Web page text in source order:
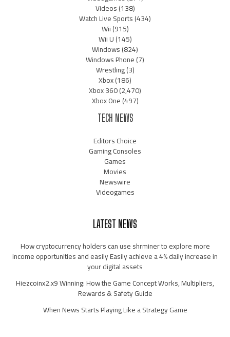
Videos(138)
Watch Live Sports(434)
Wii(915)
Wii U(145)
Windows(824)
Windows Phone(7)
Wrestling(3)
Xbox(186)
Xbox 360(2,470)
Xbox One(497)
TECH NEWS
Editors Choice
Gaming Consoles
Games
Movies
Newswire
Videogames
LATEST NEWS
How cryptocurrency holders can use shrminer to explore more
income opportunities and easily Easily achieve a 4% daily increase in
your digital assets
Hiezcoinx2.x9 Winning: How the Game Concept Works, Multipliers,
Rewards & Safety Guide
When News Starts Playing Like a Strategy Game